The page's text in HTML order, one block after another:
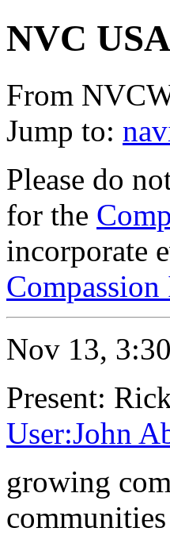
NVC
From
Jump to:
Please do
for the
incorporate
Nov 13,
Present:
User:John
growing